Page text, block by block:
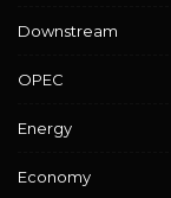
Downstream
OPEC
Energy
Economy